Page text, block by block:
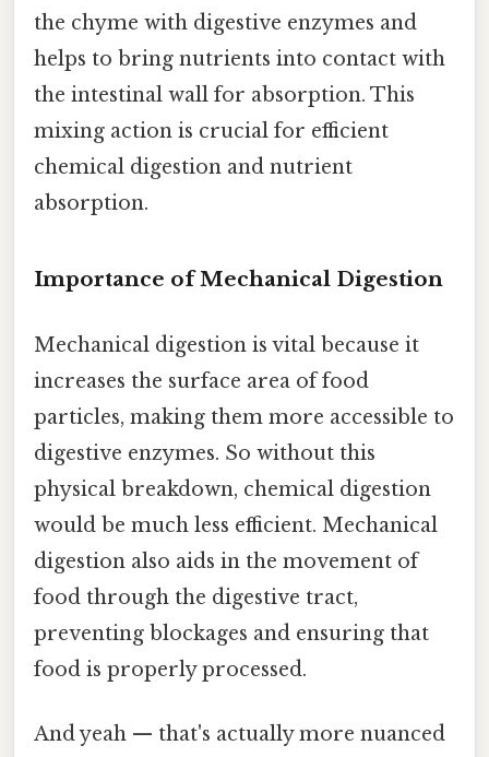
the chyme with digestive enzymes and
helps to bring nutrients into contact with
the intestinal wall for absorption. This
mixing action is crucial for efficient
chemical digestion and nutrient
absorption.
Importance of Mechanical Digestion
Mechanical digestion is vital because it
increases the surface area of food
particles, making them more accessible to
digestive enzymes. So without this
physical breakdown, chemical digestion
would be much less efficient. Mechanical
digestion also aids in the movement of
food through the digestive tract,
preventing blockages and ensuring that
food is properly processed.
And yeah — that's actually more nuanced